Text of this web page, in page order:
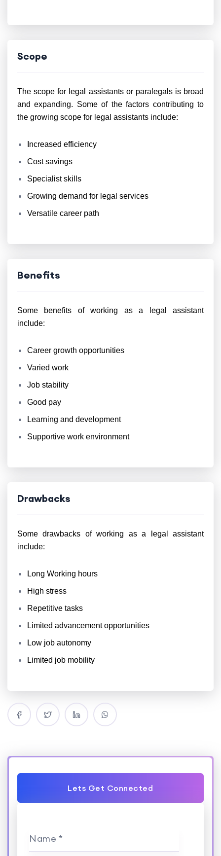
Scope
The scope for legal assistants or paralegals is broad
and expanding. Some of the factors contributing to
the growing scope for legal assistants include:
Increased efficiency
Cost savings
Specialist skills
Growing demand for legal services
Versatile career path
Benefits
Some benefits of working as a legal assistant
include:
Career growth opportunities
Varied work
Job stability
Good pay
Learning and development
Supportive work environment
Drawbacks
Some drawbacks of working as a legal assistant
include:
Long Working hours
High stress
Repetitive tasks
Limited advancement opportunities
Low job autonomy
Limited job mobility
Lets Get Connected
Name *